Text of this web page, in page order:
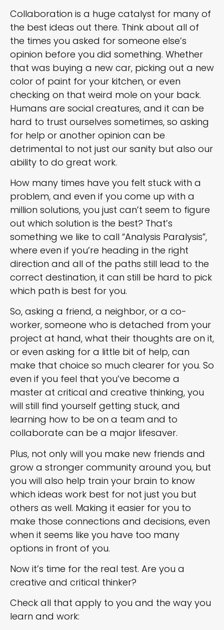
Collaboration is a huge catalyst for many of
the best ideas out there. Think about all of
the times you asked for someone else’s
opinion before you did something. Whether
that was buying a new car, picking out a new
color of paint for your kitchen, or even
checking on that weird mole on your back.
Humans are social creatures, and it can be
hard to trust ourselves sometimes, so asking
for help or another opinion can be
detrimental to not just our sanity but also our
ability to do great work.
How many times have you felt stuck with a
problem, and even if you come up with a
million solutions, you just can’t seem to figure
out which solution is the best? That’s
something we like to call “Analysis Paralysis”,
where even if you’re heading in the right
direction and all of the paths still lead to the
correct destination, it can still be hard to pick
which path is best for you.
So, asking a friend, a neighbor, or a co-
worker, someone who is detached from your
project at hand, what their thoughts are on it,
or even asking for a little bit of help, can
make that choice so much clearer for you. So
even if you feel that you’ve become a
master at critical and creative thinking, you
will still find yourself getting stuck, and
learning how to be on a team and to
collaborate can be a major lifesaver.
Plus, not only will you make new friends and
grow a stronger community around you, but
you will also help train your brain to know
which ideas work best for not just you but
others as well. Making it easier for you to
make those connections and decisions, even
when it seems like you have too many
options in front of you.
Now it’s time for the real test. Are you a
creative and critical thinker?
Check all that apply to you and the way you
learn and work: